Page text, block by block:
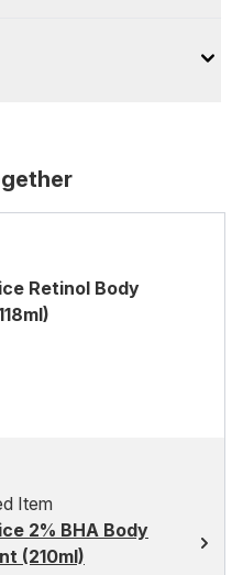
Retinol Body
Item
2% BHA Body
(210ml)